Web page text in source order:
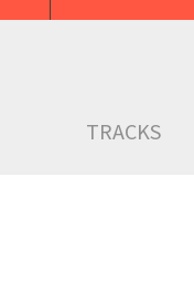
TRACKS